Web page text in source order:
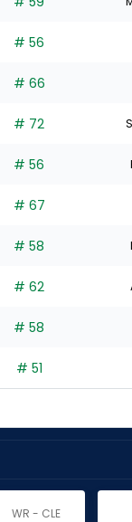
# 56
# 66
# 72
# 56
# 67
# 58
# 62
# 58
# 51
WR - CLE